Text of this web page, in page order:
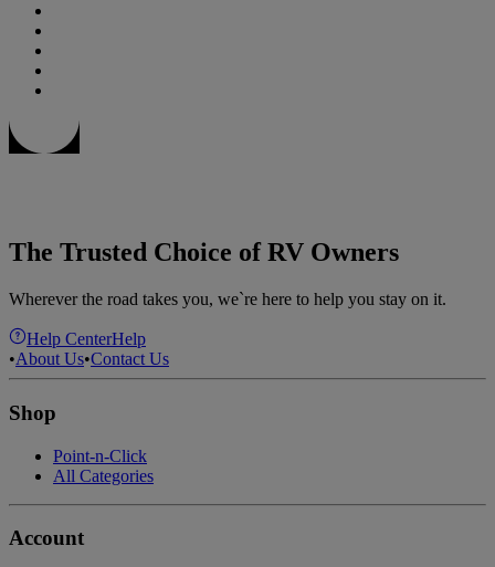
The Trusted Choice of RV Owners
Wherever the road takes you, we`re here to help you stay on it.
Help CenterHelp
•About Us•Contact Us
Shop
Point-n-Click
All Categories
Account